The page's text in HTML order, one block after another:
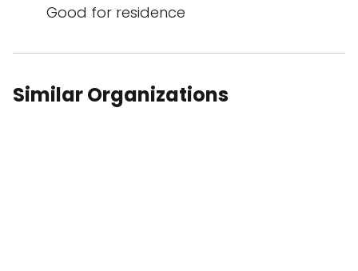
Good for residence
Similar Organizations